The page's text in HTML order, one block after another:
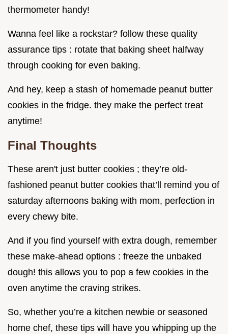
thermometer handy!
Wanna feel like a rockstar? follow these quality
assurance tips : rotate that baking sheet halfway
through cooking for even baking.
And hey, keep a stash of homemade peanut butter
cookies in the fridge. they make the perfect treat
anytime!
Final Thoughts
These aren't just butter cookies ; they’re old-
fashioned peanut butter cookies that’ll remind you of
saturday afternoons baking with mom, perfection in
every chewy bite.
And if you find yourself with extra dough, remember
these make-ahead options : freeze the unbaked
dough! this allows you to pop a few cookies in the
oven anytime the craving strikes.
So, whether you’re a kitchen newbie or seasoned
home chef, these tips will have you whipping up the